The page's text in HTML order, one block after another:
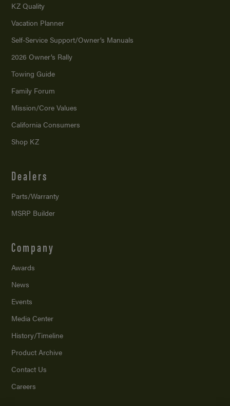
KZ Quality
Vacation Planner
Self-Service Support/Owner’s Manuals
2026 Owner’s Rally
Towing Guide
Family Forum
Mission/Core Values
California Consumers
Shop KZ
Dealers
Parts/Warranty
MSRP Builder
Company
Awards
News
Events
Media Center
History/Timeline
Product Archive
Contact Us
Careers